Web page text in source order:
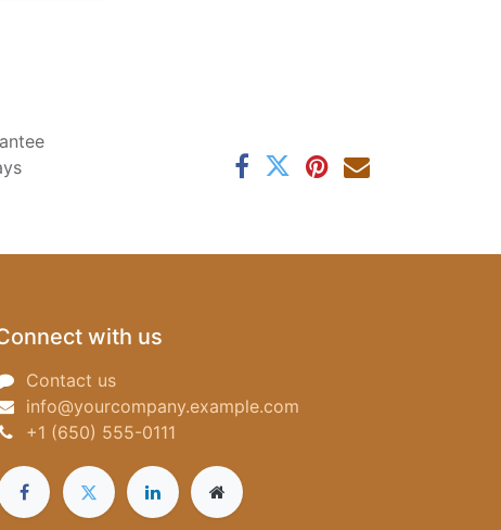
with us
Contact us
info@yourcompany.example.com
+1 (650) 555-0111